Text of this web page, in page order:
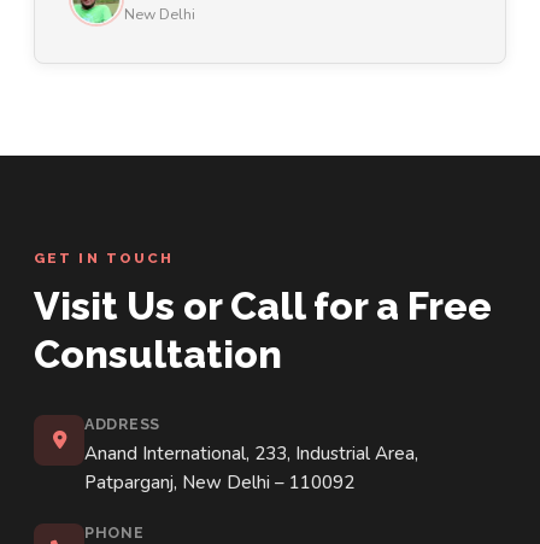
New Delhi
GET IN TOUCH
Visit Us or Call for a Free
Consultation
ADDRESS
Anand International, 233, Industrial Area,
Patparganj, New Delhi – 110092
PHONE